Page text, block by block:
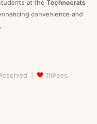
at the Technocrats
convenience and
| TitFees